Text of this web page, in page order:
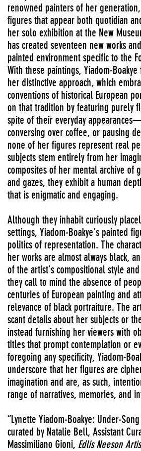
renowned painters of her
figures that appear both quotidian
her solo exhibition at the New
has created seventeen new works
painted environment specific to the
With these paintings, Yiadom-
her distinctive approach, which
conventions of historical European
on that tradition by featuring purely
spite of their everyday
conversing over coffee, or pausing
none of her figures represent real
subjects stem entirely from her
composites of her mental archive of
and gazes, they exhibit a human
that is enigmatic and engaging.
Although they inhabit curiously
settings, Yiadom-Boakye’s painted
politics of representation. The
her works are almost always black,
of the artist’s compositional style
they call to mind the absence of
centuries of European painting and
relevance of black portraiture. The
scant details about her subjects or
instead furnishing her viewers with
titles that prompt contemplation or
foregoing any specificity, Yiadom-
underscore that her figures are
imagination and are, as such,
range of narratives, memories, and
“Lynette Yiadom-Boakye: Under-
curated by Natalie Bell, Assistant
Massimiliano Gioni, Edlis Neeson